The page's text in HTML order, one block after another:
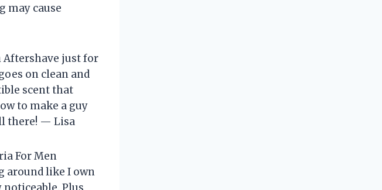
may cause
Aftershave just for
on clean and
scent that
to make a guy
there! — Lisa
For Men
around like I own